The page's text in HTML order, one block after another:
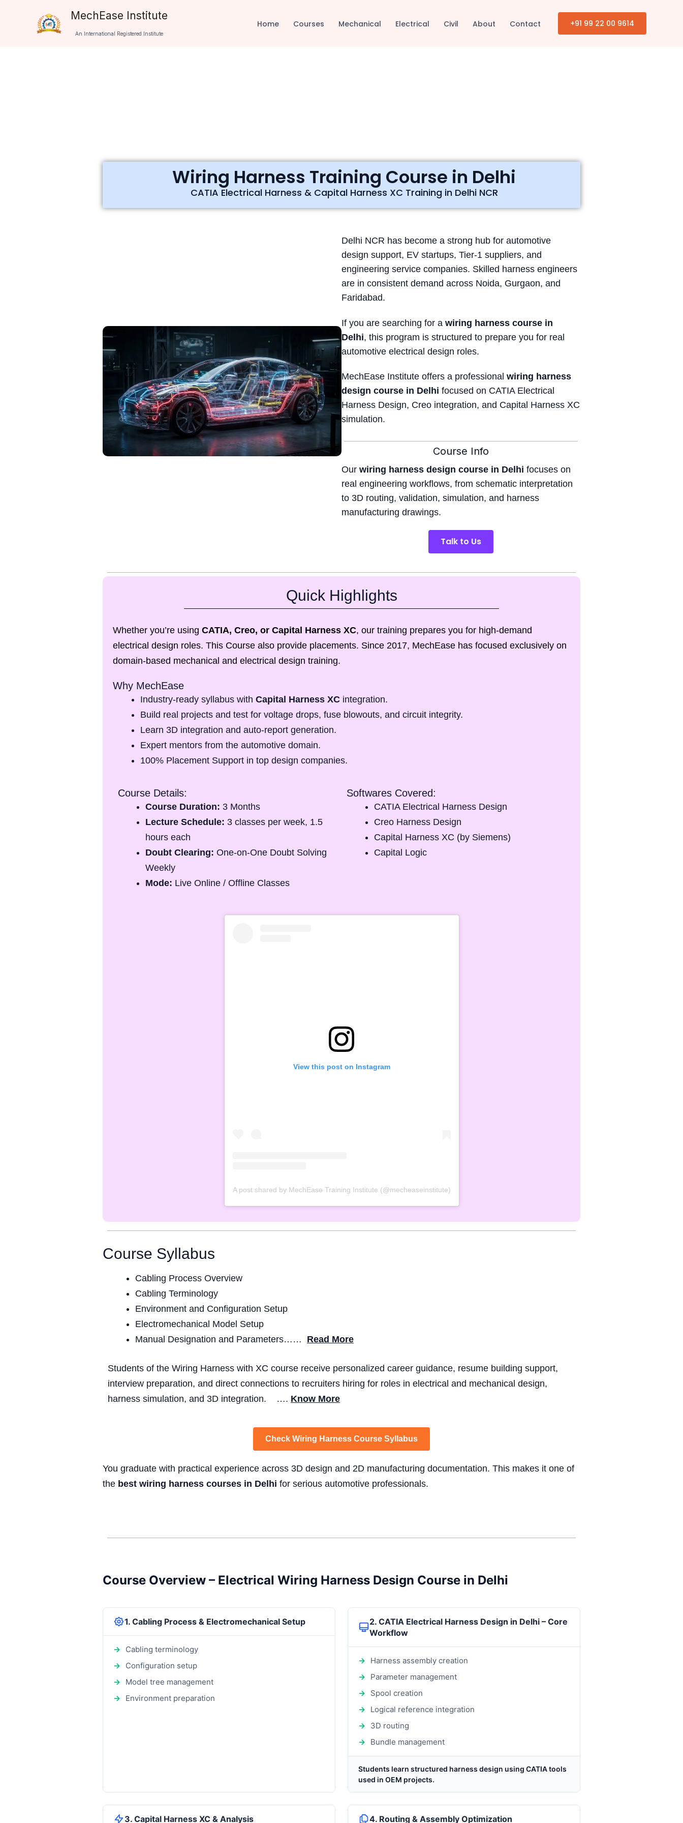
MechEase Institute
An International Registered Institute
Home Courses Mechanical Electrical Civil About Contact +91 99 22 00 9614
Wiring Harness Training Course in Delhi
CATIA Electrical Harness & Capital Harness XC Training in Delhi NCR
Delhi NCR has become a strong hub for automotive
design support, EV startups, Tier-1 suppliers, and
engineering service companies. Skilled harness engineers
are in consistent demand across Noida, Gurgaon, and
Faridabad.
If you are searching for a wiring harness course in
Delhi, this program is structured to prepare you for real
automotive electrical design roles.
MechEase Institute offers a professional wiring harness
design course in Delhi focused on CATIA Electrical
Harness Design, Creo integration, and Capital Harness XC
simulation.
Course Info
Our wiring harness design course in Delhi focuses on
real engineering workflows, from schematic interpretation
to 3D routing, validation, simulation, and harness
manufacturing drawings.
Talk to Us
Quick Highlights
Whether you’re usingCATIA, Creo, orCapital Harness XC, our training prepares you for high-demand
electrical design roles. This Course also provide placements. Since 2017, MechEase has focused exclusively on
domain-based mechanical and electrical design training.
Why MechEase
Industry-ready syllabus withCapital Harness XC integration.
Build real projects and test for voltage drops, fuse blowouts, and circuit integrity.
Learn 3D integration and auto-report generation.
Expert mentors from the automotive domain.
100% Placement Support in top design companies.
Course Details:
Course Duration: 3 Months
Lecture Schedule: 3 classes per week, 1.5
hours each
Doubt Clearing: One-on-One Doubt Solving
Weekly
Mode: Live Online / Offline Classes
Softwares Covered:
CATIA Electrical Harness Design
Creo Harness Design
Capital Harness XC (by Siemens)
Capital Logic
View this post on Instagram
A post shared by MechEase Training Institute (@mecheaseinstitute)
Course Syllabus
Cabling Process Overview
Cabling Terminology
Environment and Configuration Setup
Electromechanical Model Setup
Manual Designation and Parameters…… Read More
Students of the Wiring Harness with XC course receive personalized career guidance, resume building support,
interview preparation, and direct connections to recruiters hiring for roles in electrical and mechanical design,
harness simulation, and 3D integration. …. Know More
Check Wiring Harness Course Syllabus
You graduate with practical experience across 3D design and 2D manufacturing documentation.This makes it one of
the best wiring harness courses in Delhi for serious automotive professionals.
Course Overview – Electrical Wiring Harness Design Course in Delhi
1. Cabling Process & Electromechanical Setup
Cabling terminology
Configuration setup
Model tree management
Environment preparation
2. CATIA Electrical Harness Design in Delhi – Core
Workflow
Harness assembly creation
Parameter management
Spool creation
Logical reference integration
3D routing
Bundle management
Students learn structured harness design using CATIA tools
used in OEM projects.
3. Capital Harness XC & Analysis 4. Routing & Assembly Optimization